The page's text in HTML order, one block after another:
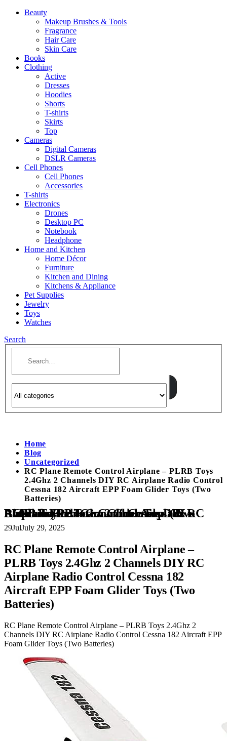
Beauty
Makeup Brushes & Tools
Fragrance
Hair Care
Skin Care
Books
Clothing
Active
Dresses
Hoodies
Shorts
T-shirts
Skirts
Top
Cameras
Digital Cameras
DSLR Cameras
Cell Phones
Cell Phones
Accessories
T-shirts
Electronics
Drones
Desktop PC
Notebook
Headphone
Home and Kitchen
Home Décor
Furniture
Kitchen and Dining
Kitchens & Appliance
Pet Supplies
Jewelry
Toys
Watches
Search
Home
Blog
Uncategorized
RC Plane Remote Control Airplane – PLRB Toys
2.4Ghz 2 Channels DIY RC Airplane Radio Control
Cessna 182 Aircraft EPP Foam Glider Toys (Two
Batteries)
RC Plane Remote Control Airplane – PLRB Toys 2.4Ghz 2 Channels DIY RC Airplane Radio Control Cessna 182 Aircraft EPP Foam Glider Toys (Two Batteries)
29JulJuly 29, 2025
RC Plane Remote Control Airplane –
PLRB Toys 2.4Ghz 2 Channels DIY RC
Airplane Radio Control Cessna 182
Aircraft EPP Foam Glider Toys (Two
Batteries)
RC Plane Remote Control Airplane – PLRB Toys 2.4Ghz 2
Channels DIY RC Airplane Radio Control Cessna 182 Aircraft EPP
Foam Glider Toys (Two Batteries)